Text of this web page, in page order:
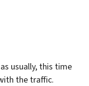
usually, this time
the traffic.